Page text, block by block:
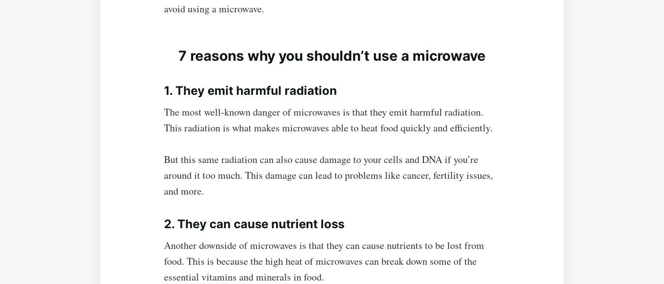
avoid using a microwave.
7 reasons why you shouldn’t use a microwave
1. They emit harmful radiation
The most well-known danger of microwaves is that they emit harmful radiation.
This radiation is what makes microwaves able to heat food quickly and efficiently.
But this same radiation can also cause damage to your cells and DNA if you’re
around it too much. This damage can lead to problems like cancer, fertility issues,
and more.
2. They can cause nutrient loss
Another downside of microwaves is that they can cause nutrients to be lost from
food. This is because the high heat of microwaves can break down some of the
essential vitamins and minerals in food.